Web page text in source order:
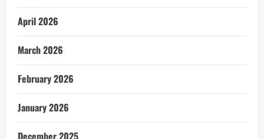
April 2026
March 2026
February 2026
January 2026
December 2025